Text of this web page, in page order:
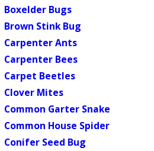
Boxelder Bugs
Brown Stink Bug
Carpenter Ants
Carpenter Bees
Carpet Beetles
Clover Mites
Common Garter Snake
Common House Spider
Conifer Seed Bug